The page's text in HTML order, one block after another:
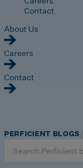
Contact
About Us
Careers
Contact
for:
PERFICIENT BLOGS